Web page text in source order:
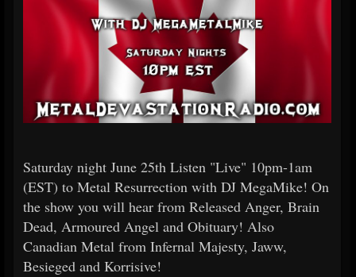
Saturday night June 25th Listen "Live" 10pm-1am
(EST) to Metal Resurrection with DJ MegaMike! On
the show you will hear from Released Anger, Brain
Dead, Armoured Angel and Obituary! Also
Canadian Metal from Infernal Majesty, Jaww,
Besieged and Korrisive!